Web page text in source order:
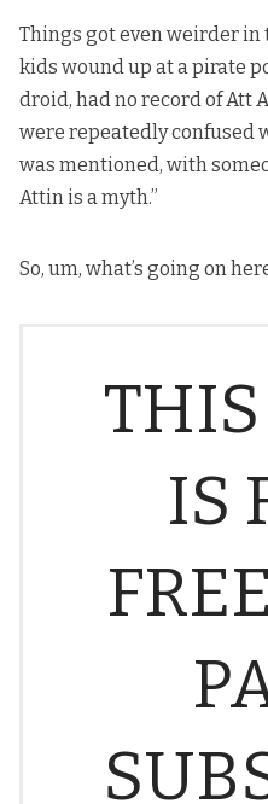
Things got even weirder in
kids wound up at a pirate
droid, had no record of Att
were repeatedly confused
was mentioned, with
Attin is a myth.”
So, um, what’s going on
THIS
IS